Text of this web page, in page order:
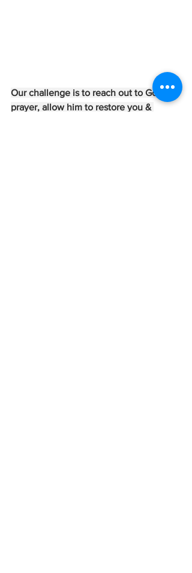
Our challenge is to reach out to God in
prayer, allow him to restore you &